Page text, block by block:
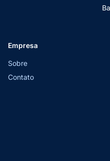
Empresa
Sobre
Contato